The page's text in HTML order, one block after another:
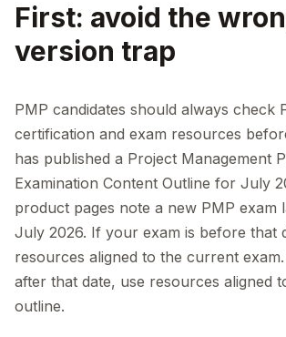
First: avoid the
version trap
PMP candidates should always check
certification and exam resources
has published a Project Management
Examination Content Outline for July
product pages note a new PMP exam
July 2026. If your exam is before that
resources aligned to the current
after that date, use resources aligned
outline.